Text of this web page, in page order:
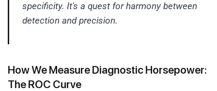
specificity. It's a quest for harmony between
detection and precision.
How We Measure Diagnostic Horsepower:
The ROC Curve